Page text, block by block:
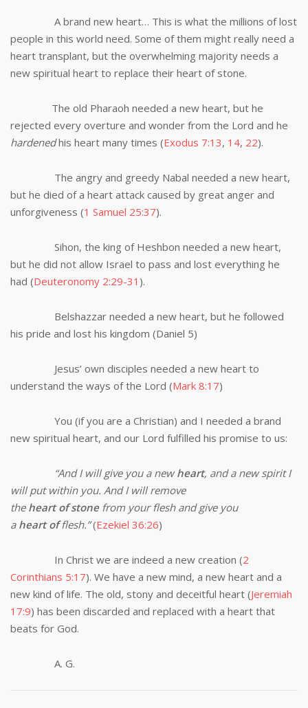
A brand new heart… This is what the millions of lost
people in this world need. Some of them might really need a
heart transplant, but the overwhelming majority needs a
new spiritual heart to replace their heart of stone.
The old Pharaoh needed a new heart, but he
rejected every overture and wonder from the Lord and he
hardenedhis heart many times (Exodus 7:13, 14, 22).
The angry and greedy Nabal needed a new heart,
but he died of a heart attack caused by great anger and
unforgiveness (1 Samuel 25:37).
Sihon, the king of Heshbon needed a new heart,
but he did not allow Israel to pass and lost everything he
had (Deuteronomy 2:29-31 ).
Belshazzar needed a new heart, but he followed
his pride and lost his kingdom (Daniel 5)
Jesus’ own disciples needed a new heart to
understand the ways of the Lord (Mark 8:17)
You (if you are a Christian) and I needed a brand
new spiritual heart, and our Lord fulfilled his promise to us:
“And I will give you a newheart, and a new spirit I
will put within you. And I will remove
the heart of stonefrom your flesh and give you
a heart offlesh.”(Ezekiel 36:26)
In Christ we are indeed a new creation (2
Corinthians 5:17). We have a new mind, a new heart and a
new kind of life. The old, stony and deceitful heart (Jeremiah
17:9) has been discarded and replaced with a heart that
beats for God.
A. G.